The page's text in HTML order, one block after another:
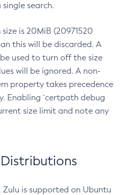
search.
is 20MiB (20971520
this will be discarded. A
used to turn off the size
will be ignored. A non-
property takes precedence
Enabling `certpath debug
size limit and note any
Distributions
is supported on Ubuntu